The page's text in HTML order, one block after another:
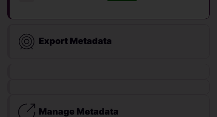
Export Metadata
Manage Metadata